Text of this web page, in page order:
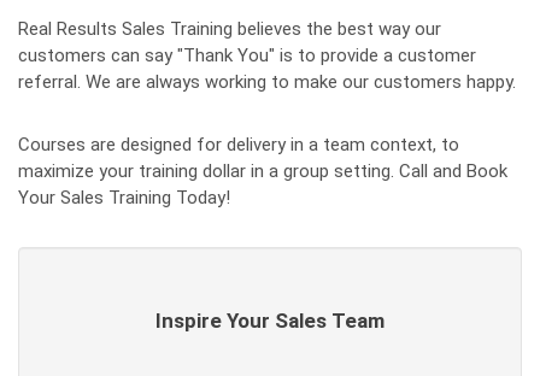
Real Results Sales Training believes the best way our
customers can say "Thank You" is to provide a customer
referral. We are always working to make our customers happy.
Courses are designed for delivery in a team context, to
maximize your training dollar in a group setting. Call and Book
Your Sales Training Today!
Inspire Your Sales Team